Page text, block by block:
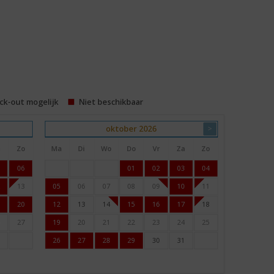
out mogelijk Niet beschikbaar
Zo
06
13
20
27
oktober 2026 >
Ma Di Wo Do Vr Za Zo
01 02 03
04
05
06 07 08 09 10
11
12
13 14 15 16 17
18
19
20 21 22 23 24
25
26
27 28 29 30 31